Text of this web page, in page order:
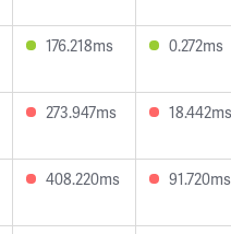
176.218ms 0.272ms
273.947ms 18.442ms
408.220ms 91.720ms